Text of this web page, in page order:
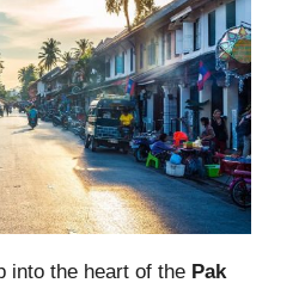
into the heart of the Pak